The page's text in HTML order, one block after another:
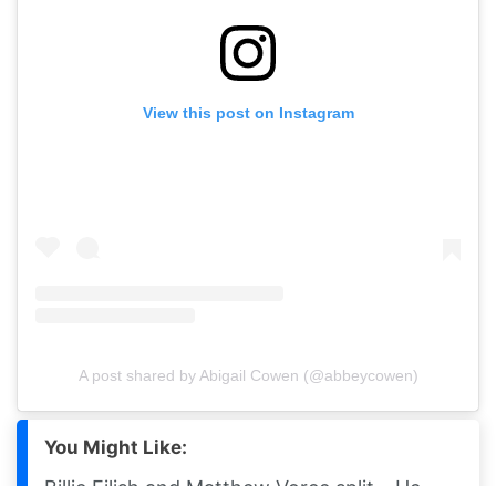
View this post on Instagram
A post shared by Abigail Cowen (@abbeycowen)
You Might Like: